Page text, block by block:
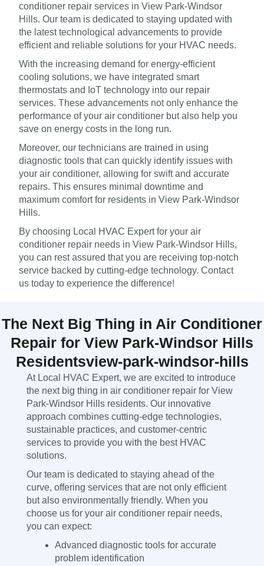
conditioner repair services in View Park-Windsor
Hills. Our team is dedicated to staying updated with
the latest technological advancements to provide
efficient and reliable solutions for your HVAC needs.
With the increasing demand for energy-efficient
cooling solutions, we have integrated smart
thermostats and IoT technology into our repair
services. These advancements not only enhance the
performance of your air conditioner but also help you
save on energy costs in the long run.
Moreover, our technicians are trained in using
diagnostic tools that can quickly identify issues with
your air conditioner, allowing for swift and accurate
repairs. This ensures minimal downtime and
maximum comfort for residents in View Park-Windsor
Hills.
By choosing Local HVAC Expert for your air
conditioner repair needs in View Park-Windsor Hills,
you can rest assured that you are receiving top-notch
service backed by cutting-edge technology. Contact
us today to experience the difference!
The Next Big Thing in Air Conditioner
Repair for View Park-Windsor Hills
Residentsview-park-windsor-hills
At Local HVAC Expert, we are excited to introduce
the next big thing in air conditioner repair for View
Park-Windsor Hills residents. Our innovative
approach combines cutting-edge technologies,
sustainable practices, and customer-centric
services to provide you with the best HVAC
solutions.
Our team is dedicated to staying ahead of the
curve, offering services that are not only efficient
but also environmentally friendly. When you
choose us for your air conditioner repair needs,
you can expect:
Advanced diagnostic tools for accurate
problem identification